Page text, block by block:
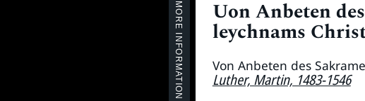
MORE INFORMATION Uon Anbeten
leychnams
Von Anbeten des
Luther, Martin, 1483-1546